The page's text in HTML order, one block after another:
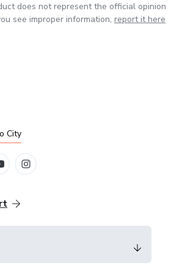
does not represent the official opinion
see improper information, report it here
City